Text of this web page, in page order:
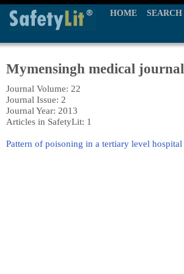
HOME SEARCH
Mymensingh medical journal
Journal Volume: 22
Journal Issue: 2
Journal Year: 2013
Articles in SafetyLit: 1
Pattern of poisoning in a tertiary level hospital